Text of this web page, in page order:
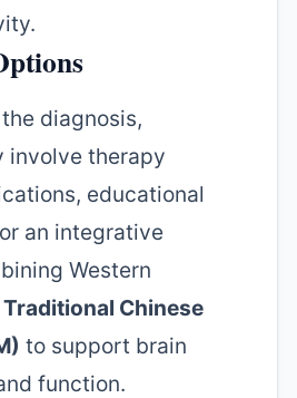
diagnosis,
involve therapy
educational
an integrative
Western
Traditional Chinese
to support brain
function.